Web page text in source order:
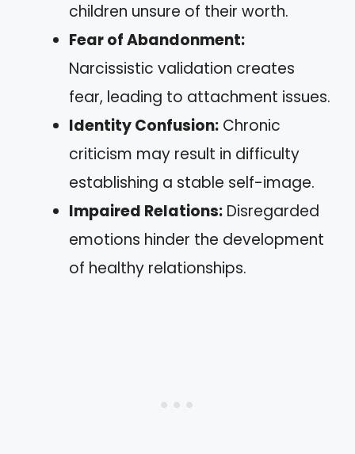
children unsure of their worth.
Fear of Abandonment:
Narcissistic validation creates
fear, leading to attachment issues.
Identity Confusion: Chronic
criticism may result in difficulty
establishing a stable self-image.
Impaired Relations: Disregarded
emotions hinder the development
of healthy relationships.